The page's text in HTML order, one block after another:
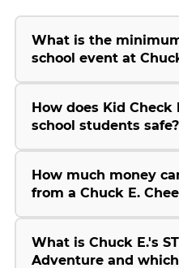
What is the
school event at
How does Kid
school students safe?
How much money
from a Chuck E.
What is Chuck E.'s
Adventure and